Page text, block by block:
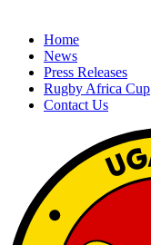
Home
News
Press Releases
Rugby Africa Cup
Contact Us